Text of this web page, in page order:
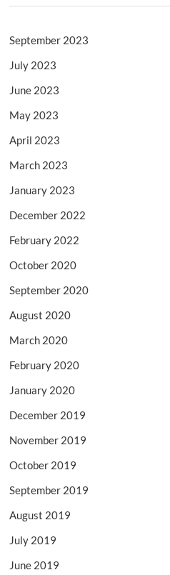
September 2023
July 2023
June 2023
May 2023
April 2023
March 2023
January 2023
December 2022
February 2022
October 2020
September 2020
August 2020
March 2020
February 2020
January 2020
December 2019
November 2019
October 2019
September 2019
August 2019
July 2019
June 2019